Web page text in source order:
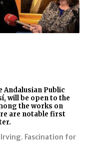
Andalusian Public
will be open to the
the works on
are notable first
Fascination for